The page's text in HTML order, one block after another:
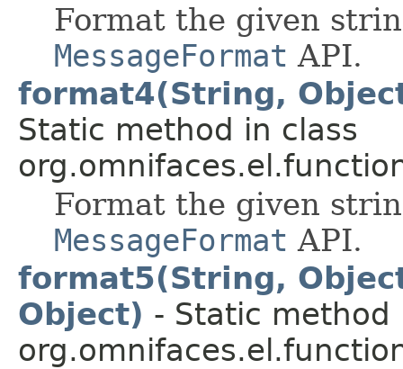
Format the given
MessageFormat API.
format4(String,
Static method in class
Format the given
MessageFormat API.
format5(String,
Object) - Static method